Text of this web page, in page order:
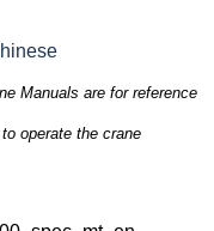
Manuals are for reference
operate the crane